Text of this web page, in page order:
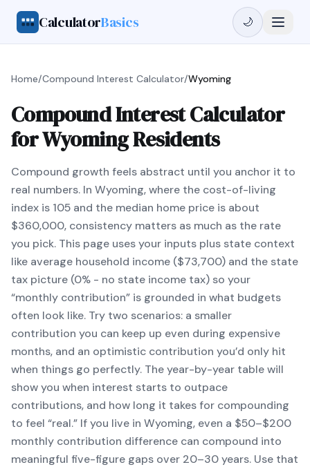
CalculatorBasics 🌙
Home/Compound Interest Calculator/Wyoming
Compound Interest Calculator
for Wyoming Residents
Compound growth feels abstract until you anchor it to
real numbers. In Wyoming, where the cost-of-living
index is 105 and the median home price is about
$360,000, consistency matters as much as the rate
you pick. This page uses your inputs plus state context
like average household income ($73,700) and the state
tax picture (0% - no state income tax) so your
“monthly contribution” is grounded in what budgets
often look like. Try two scenarios: a smaller
contribution you can keep up even during expensive
months, and an optimistic contribution you’d only hit
when things go perfectly. The year-by-year table will
show you when interest starts to outpace
contributions, and how long it takes for compounding
to feel “real.” If you live in Wyoming, even a $50–$200
monthly contribution difference can compound into
meaningful five-figure gaps over 20–30 years. Use that